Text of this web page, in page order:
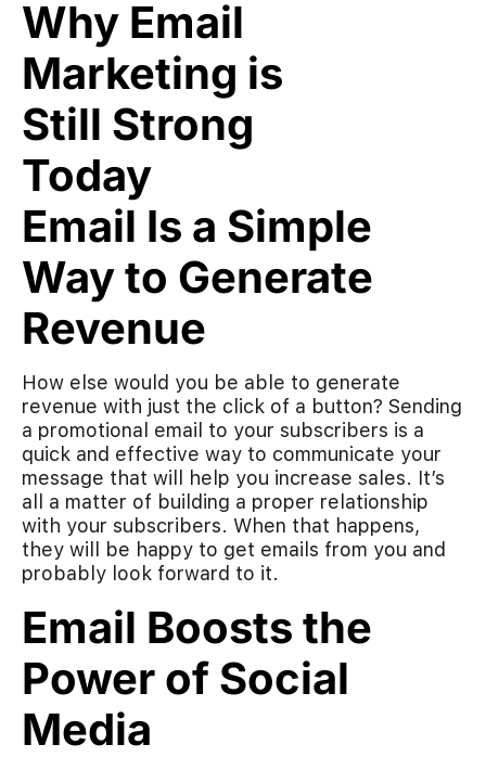
Email Is a Simple
Way to Generate
Revenue
How else would you be able to generate
revenue with just the click of a button? Sending
a promotional email to your subscribers is a
quick and effective way to communicate your
message that will help you increase sales. It’s
all a matter of building a proper relationship
with your subscribers. When that happens,
they will be happy to get emails from you and
probably look forward to it.
Email Boosts the
Power of Social
Media